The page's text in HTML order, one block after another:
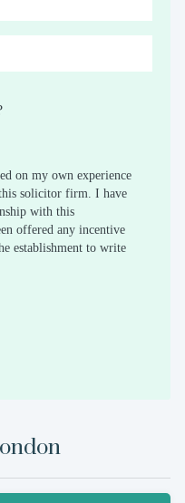
on my own experience
solicitor firm. I have
with this
offered any incentive
establishment to write